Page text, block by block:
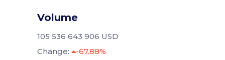
Volume
105 536 643 906 USD
Change:
-67.88%